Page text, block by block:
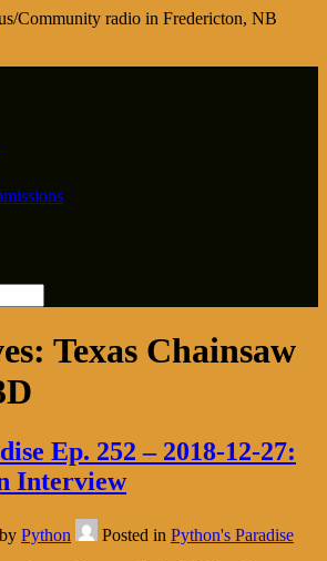
Community radio in Fredericton, NB
Texas Chainsaw
Ep. 252 – 2018-12-27:
Interview
by Python Posted in Python's Paradise